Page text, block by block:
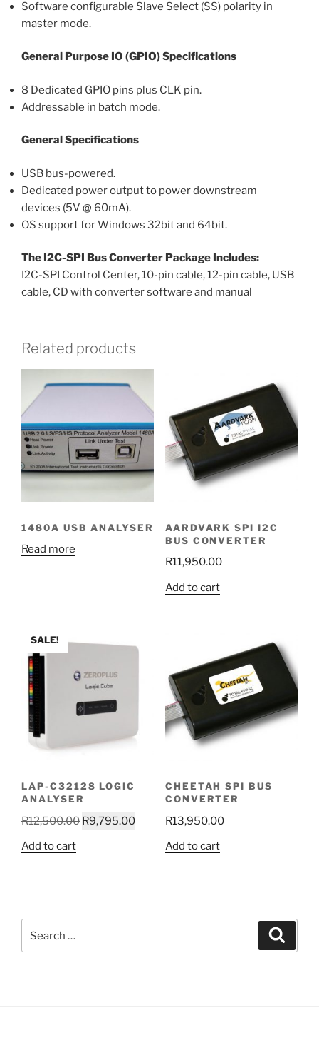
Software configurable Slave Select (SS) polarity in
master mode.
General Purpose IO (GPIO) Specifications
8 Dedicated GPIO pins plus CLK pin.
Addressable in batch mode.
General Specifications
USB bus-powered.
Dedicated power output to power downstream
devices (5V @ 60mA).
OS support for Windows 32bit and 64bit.
The I2C-SPI Bus Converter Package Includes:
I2C-SPI Control Center, 10-pin cable, 12-pin cable, USB
cable, CD with converter software and manual
Related products
1480A USB ANALYSER
Read more
AARDVARK SPI I2C
BUS CONVERTER
R11,950.00
Add to cart
SALE!
LAP-C32128 LOGIC
ANALYSER
R12,500.00 Original
R9,795.00Current
Add to cart
CHEETAH SPI BUS
CONVERTER
R13,950.00
Add to cart
for: